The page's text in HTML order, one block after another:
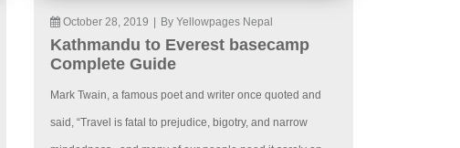
October 28, 2019 By Yellowpages Nepal
Kathmandu to Everest basecamp
Complete Guide
Mark Twain, a famous poet and writer once quoted and
said, “Travel is fatal to prejudice, bigotry, and narrow